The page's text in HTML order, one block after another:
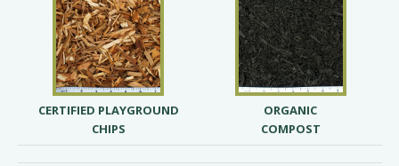
CERTIFIED PLAYGROUND
CHIPS
ORGANIC
COMPOST